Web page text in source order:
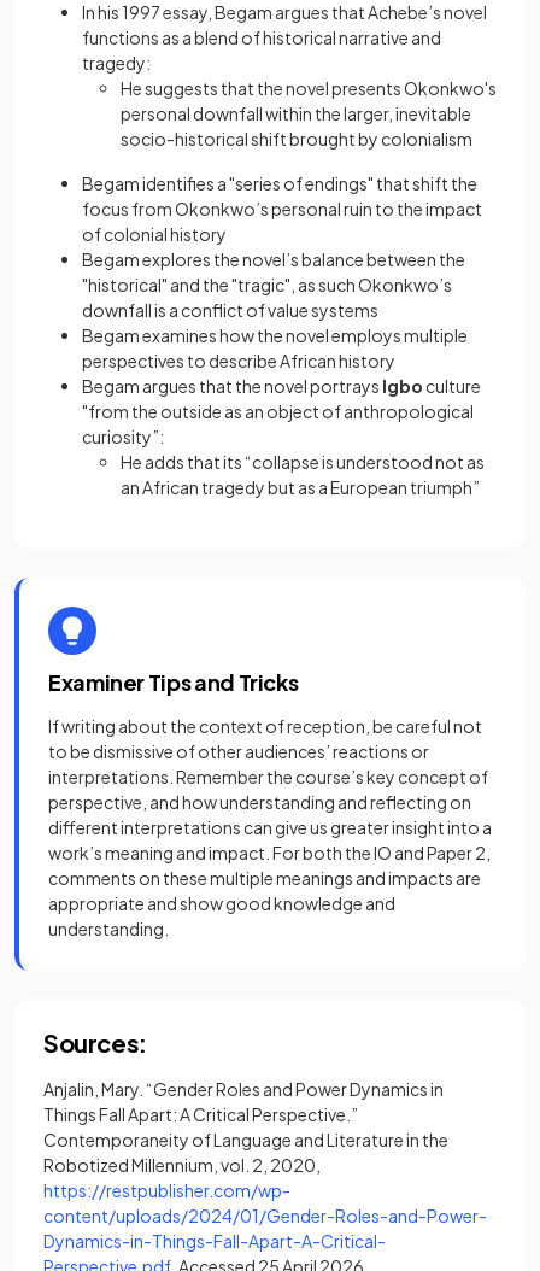
In his 1997 essay, Begam argues that Achebe’s novel
functions as a blend of historical narrative and
tragedy:
He suggests that the novel presents Okonkwo's
personal downfall within the larger, inevitable
socio-historical shift brought by colonialism
Begam identifies a "series of endings" that shift the
focus from Okonkwo’s personal ruin to the impact
of colonial history
Begam explores the novel’s balance between the
"historical" and the "tragic", as such Okonkwo’s
downfall is a conflict of value systems
Begam examines how the novel employs multiple
perspectives to describe African history
Begam argues that the novel portrays Igbo culture
"from the outside as an object of anthropological
curiosity”:
He adds that its “collapse is understood not as
an African tragedy but as a European triumph”
Examiner Tips and Tricks
If writing about the context of reception, be careful not
to be dismissive of other audiences’ reactions or
interpretations. Remember the course’s key concept of
perspective, and how understanding and reflecting on
different interpretations can give us greater insight into a
work’s meaning and impact. For both the IO and Paper 2,
comments on these multiple meanings and impacts are
appropriate and show good knowledge and
understanding.
Sources:
Anjalin, Mary. “Gender Roles and Power Dynamics in
Things Fall Apart: A Critical Perspective.”
Contemporaneity of Language and Literature in the
Robotized Millennium, vol. 2, 2020,
https://restpublisher.com/wp-
content/uploads/2024/01/Gender-Roles-and-Power-
Dynamics-in-Things-Fall-Apart-A-Critical-
Perspective.pdf(opens in a new tab)
. Accessed 25 April 2026.